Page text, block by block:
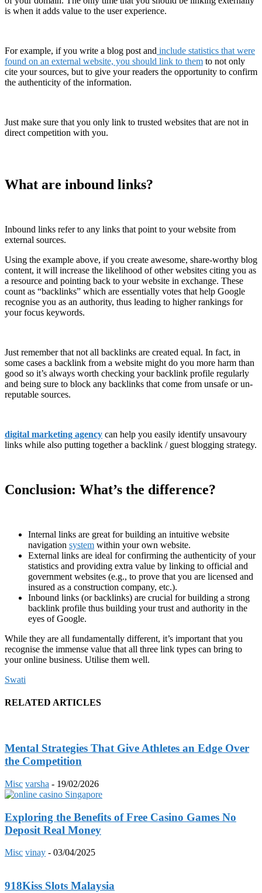
is when it adds value to the user experience.
For example, if you write a blog post and include statistics that were
found on an external website, you should link to them to not only
cite your sources, but to give your readers the opportunity to confirm
the authenticity of the information.
Just make sure that you only link to trusted websites that are not in
direct competition with you.
What are inbound links?
Inbound links refer to any links that point to your website from
external sources.
Using the example above, if you create awesome, share-worthy blog
content, it will increase the likelihood of other websites citing you as
a resource and pointing back to your website in exchange. These
count as “backlinks” which are essentially votes that help Google
recognise you as an authority, thus leading to higher rankings for
your focus keywords.
Just remember that not all backlinks are created equal. In fact, in
some cases a backlink from a website might do you more harm than
good so it’s always worth checking your backlink profile regularly
and being sure to block any backlinks that come from unsafe or un-
reputable sources.
digital marketing agency can help you easily identify unsavoury
links while also putting together a backlink / guest blogging strategy.
Conclusion: What’s the difference?
Internal links are great for building an intuitive website
navigation system within your own website.
External links are ideal for confirming the authenticity of your
statistics and providing extra value by linking to official and
government websites (e.g., to prove that you are licensed and
insured as a construction company, etc.).
Inbound links (or backlinks) are crucial for building a strong
backlink profile thus building your trust and authority in the
eyes of Google.
While they are all fundamentally different, it’s important that you
recognise the immense value that all three link types can bring to
your online business. Utilise them well.
Swati
RELATED ARTICLES
Mental Strategies That Give Athletes an Edge Over
the Competition
Misc varsha - 19/02/2026
Exploring the Benefits of Free Casino Games No
Deposit Real Money
Misc vinay - 03/04/2025
918Kiss Slots Malaysia